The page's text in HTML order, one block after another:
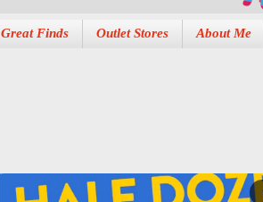
Great Finds Outlet Stores About Me